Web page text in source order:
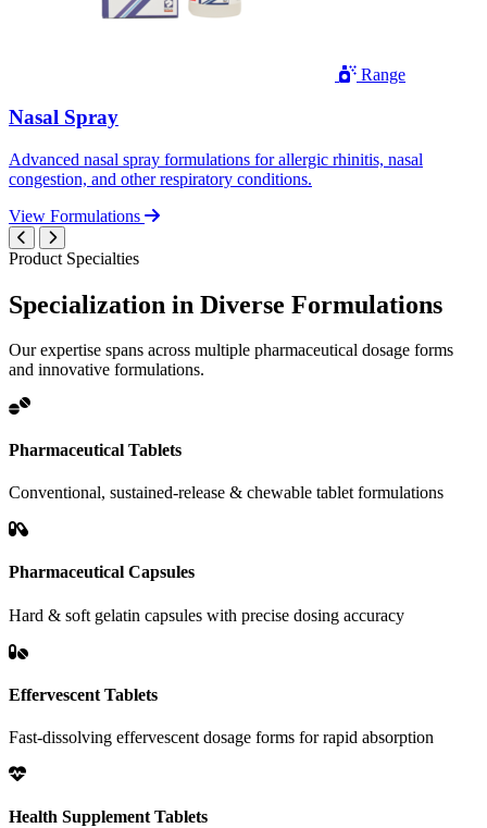
Range
Nasal Spray
Advanced nasal spray formulations for allergic rhinitis, nasal
congestion, and other respiratory conditions.
View Formulations
Product Specialties
Specialization in Diverse Formulations
Our expertise spans across multiple pharmaceutical dosage forms
and innovative formulations.
Pharmaceutical Tablets
Conventional, sustained-release & chewable tablet formulations
Pharmaceutical Capsules
Hard & soft gelatin capsules with precise dosing accuracy
Effervescent Tablets
Fast-dissolving effervescent dosage forms for rapid absorption
Health Supplement Tablets